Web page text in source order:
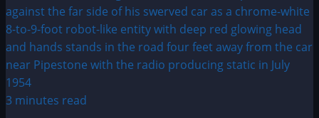
3 minutes read